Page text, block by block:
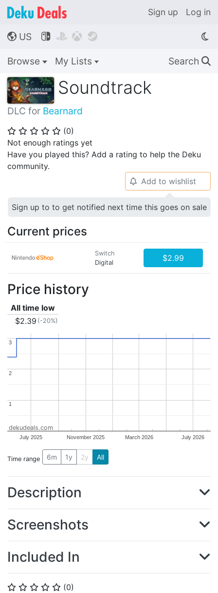
Sign up Log in
🌎 US    
Browse My Lists Search 🔍
Soundtrack
DLC for Bearnard
⭐ ⭐ ⭐ ⭐ ⭐ (0)
Not enough ratings yet
Have you played this? Add a rating to help the Deku
community.
⭐ ⭐ ⭐ ⭐ ⭐ (0)
🔔 Add to wishlist
Sign up to to get notified next time this goes on sale
Current prices
Switch
Digital
$2.99
Price history
All time low
$2.39 (-20%)
July 2025 November 2025 March 2026 July 2026
1
1
2
2
3
3
dekudeals.com
Time range 6m 1y 2y All
Description
Screenshots
Included In